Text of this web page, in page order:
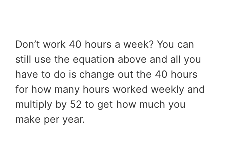
Don’t work 40 hours a week? You can
still use the equation above and all you
have to do is change out the 40 hours
for how many hours worked weekly and
multiply by 52 to get how much you
make per year.